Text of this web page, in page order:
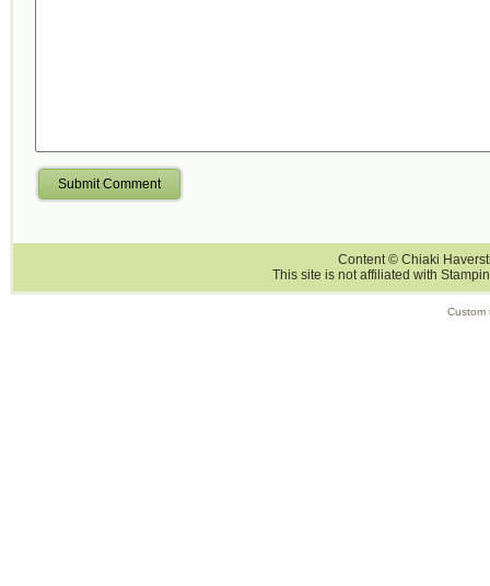
Submit Comment
Content © Chiaki
This site is not affiliated with
Custom